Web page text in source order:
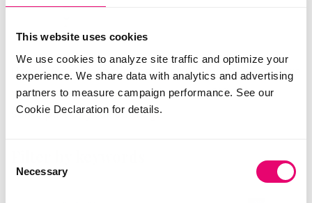
This website uses cookies
We use cookies to analyze site traffic and optimize your
experience. We share data with analytics and advertising
partners to measure campaign performance. See our
Cookie Declaration for details.
Selection
Necessary
Useful for seasonal or category-level pushes where
you want to compare reach across SKUs in the
same part of your catalog.